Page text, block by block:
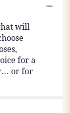
will
for a
or for